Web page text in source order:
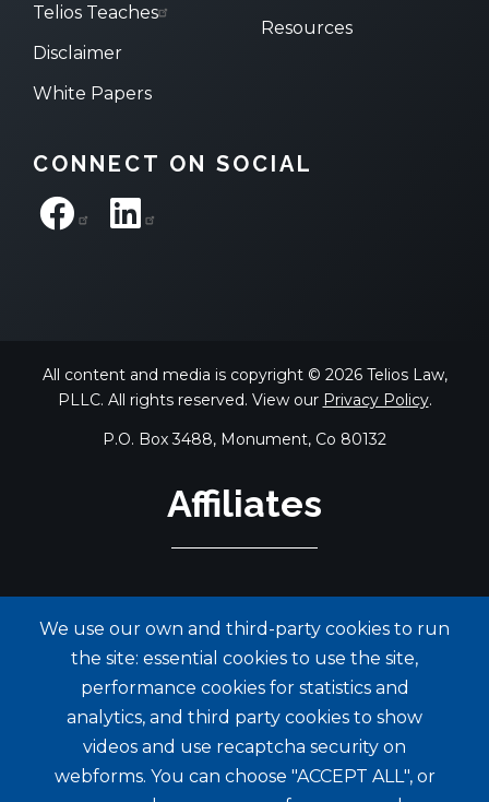
Telios Teaches
Disclaimer
White Papers
Resources
CONNECT ON SOCIAL
All content and media is copyright © 2026 Telios Law,
PLLC. All rights reserved. View our Privacy Policy.
P.O. Box 3488, Monument, Co 80132
Affiliates
We use our own and third-party cookies to run
the site: essential cookies to use the site,
performance cookies for statistics and
analytics, and third party cookies to show
videos and use recaptcha security on
webforms. You can choose "ACCEPT ALL", or